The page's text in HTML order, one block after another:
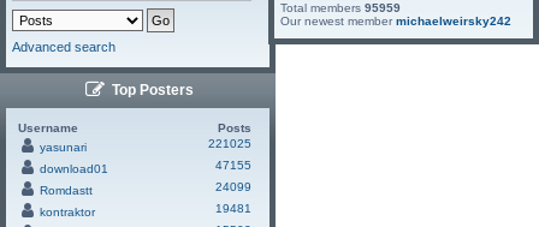
Advanced search
Top Posters
Username
Posts
yasunari
221025
download01
47155
Romdastt
24099
kontraktor
19481
Total members95959
Our newest membermichaelweirsky242